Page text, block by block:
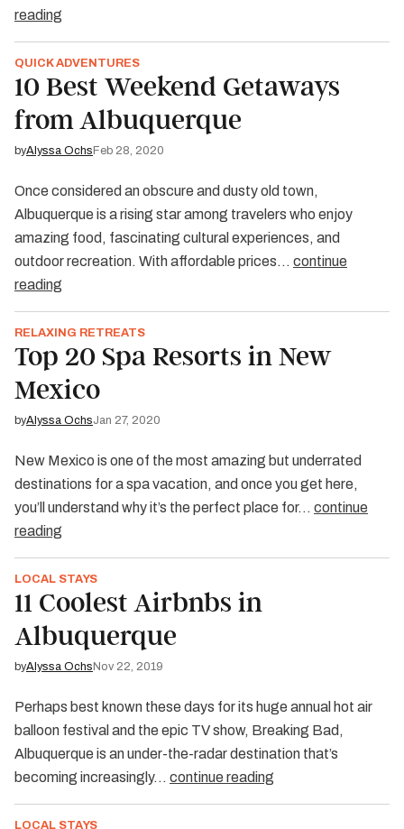
reading
QUICK ADVENTURES
10 Best Weekend Getaways
from Albuquerque
byAlyssa Ochs Feb 28, 2020
Once considered an obscure and dusty old town,
Albuquerque is a rising star among travelers who enjoy
amazing food, fascinating cultural experiences, and
outdoor recreation. With affordable prices… continue
reading
RELAXING RETREATS
Top 20 Spa Resorts in New
Mexico
byAlyssa OchsJan 27, 2020
New Mexico is one of the most amazing but underrated
destinations for a spa vacation, and once you get here,
you’ll understand why it’s the perfect place for… continue
reading
LOCAL STAYS
11 Coolest Airbnbs in
Albuquerque
byAlyssa Ochs Nov 22, 2019
Perhaps best known these days for its huge annual hot air
balloon festival and the epic TV show, Breaking Bad,
Albuquerque is an under-the-radar destination that’s
becoming increasingly… continue reading
LOCAL STAYS